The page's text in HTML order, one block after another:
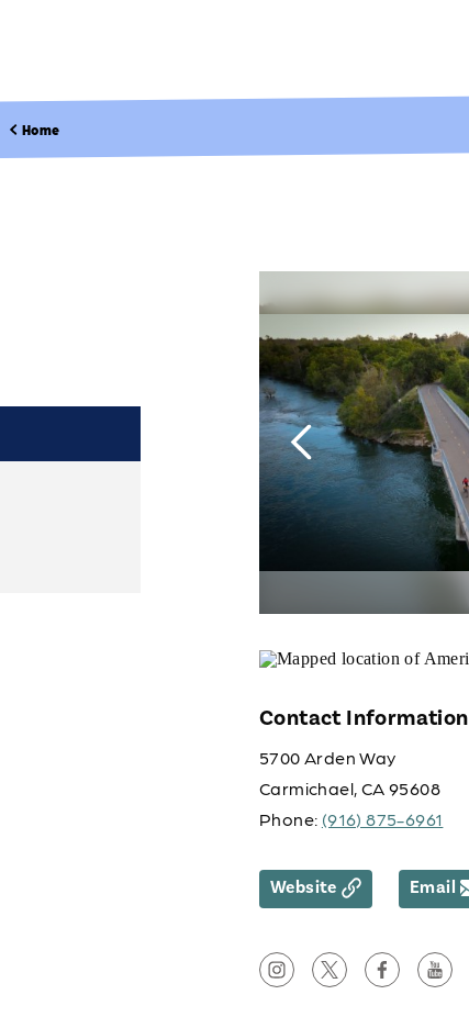
Home
Contact Information
5700 Arden Way
Carmichael, CA 95608
Phone: (916) 875-6961
Website Email